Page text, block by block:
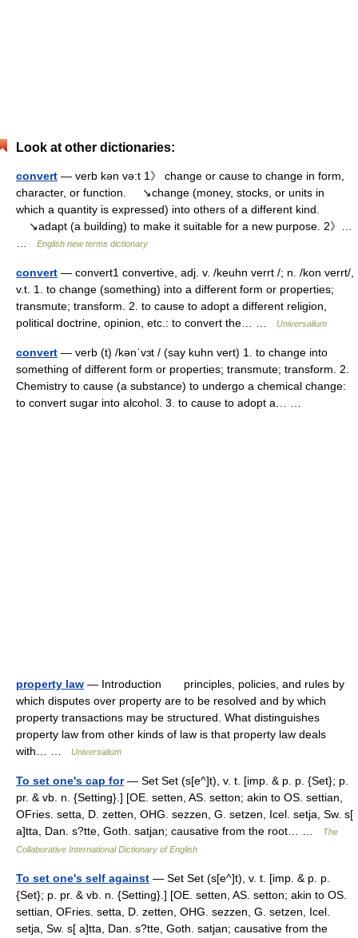
Look at other dictionaries:
convert — verb kən və:t 1》 change or cause to change in form,
character, or function. ↘change (money, stocks, or units in
which a quantity is expressed) into others of a different kind.
↘adapt (a building) to make it suitable for a new purpose. 2》…
English new terms dictionary
convert — convert1 convertive, adj. v. /keuhn verrt /; n. /kon verrt/,
v.t. 1. to change (something) into a different form or properties;
transmute; transform. 2. to cause to adopt a different religion,
political doctrine, opinion, etc.: to convert the… …
Universalium
convert — verb (t) /kənˈvɜt / (say kuhn vert) 1. to change into
something of different form or properties; transmute; transform. 2.
Chemistry to cause (a substance) to undergo a chemical change:
to convert sugar into alcohol. 3. to cause to adopt a… …
property law — Introduction principles, policies, and rules by
which disputes over property are to be resolved and by which
property transactions may be structured. What distinguishes
property law from other kinds of law is that property law deals
with… …
Universalium
To set one's cap for— Set Set (s[e^]t), v. t. [imp. & p. p. {Set}; p.
pr. & vb. n. {Setting}.] [OE. setten, AS. setton; akin to OS. settian,
OFries. setta, D. zetten, OHG. sezzen, G. setzen, Icel. setja, Sw. s[
a]tta, Dan. s?tte, Goth. satjan; causative from the root… …
The
Collaborative International Dictionary of English
To set one's self against — Set Set (s[e^]t), v. t. [imp. & p. p.
{Set}; p. pr. & vb. n. {Setting}.] [OE. setten, AS. setton; akin to OS.
settian, OFries. setta, D. zetten, OHG. sezzen, G. setzen, Icel.
setja, Sw. s[ a]tta, Dan. s?tte, Goth. satjan; causative from the